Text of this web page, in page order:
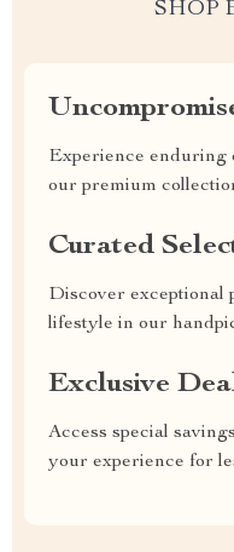
SHOP
Experience enduring
our premium
Curated
Discover
lifestyle in our
Exclusive
Access special
your experience for